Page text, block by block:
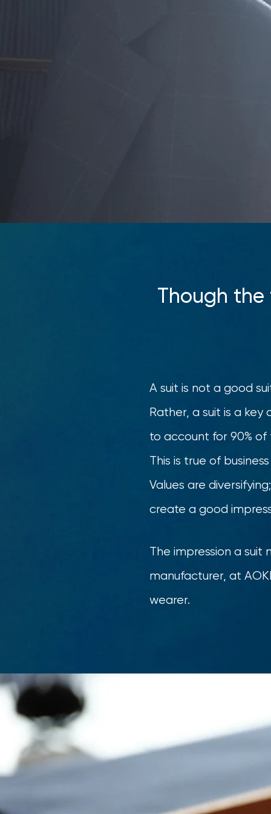
Though
A suit is not a good
Rather, a suit is a
to account for 90% of
This is true of
Values are
create a good
The impression a suit
manufacturer, at
wearer.